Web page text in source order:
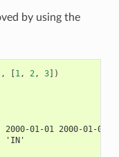
by using the
, 1, 2, 3])
01-01 2000-01-02
'IN'